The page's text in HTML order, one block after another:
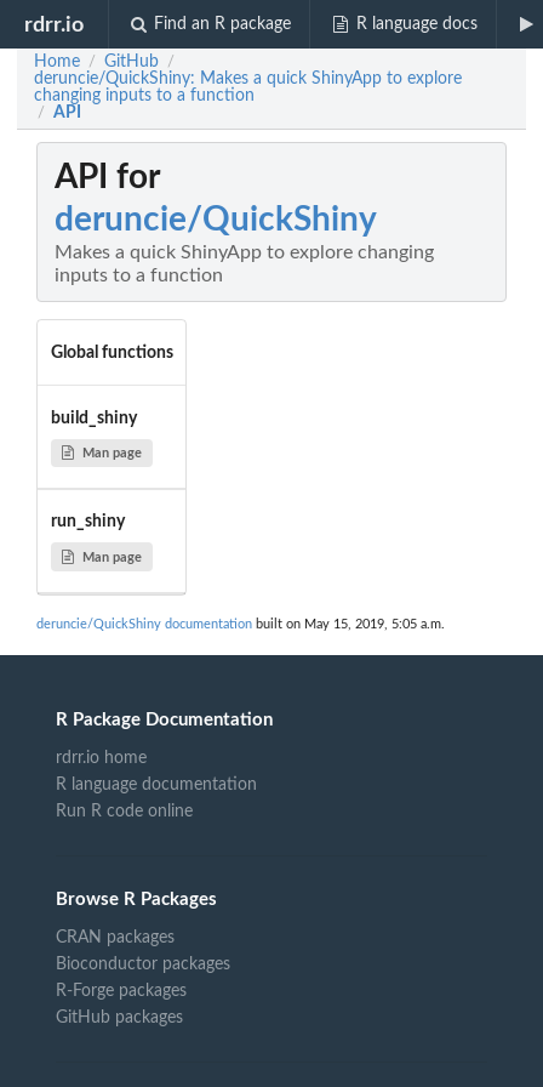
rdrr.io Find an R package R language docs
Home / GitHub /
deruncie/QuickShiny: Makes a quick ShinyApp to explore
changing inputs to a function
/ API
API for
deruncie/QuickShiny
Makes a quick ShinyApp to explore changing
inputs to a function
Global functions
build_shiny
Man page
run_shiny
Man page
deruncie/QuickShiny documentation built on May 15, 2019, 5:05 a.m.
R Package Documentation
rdrr.io home
R language documentation
Run R code online
Browse R Packages
CRAN packages
Bioconductor packages
R-Forge packages
GitHub packages